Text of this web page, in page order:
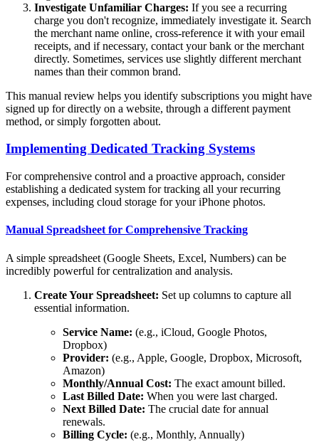
Investigate Unfamiliar Charges: If you see a recurring
charge you don't recognize, immediately investigate it. Search
the merchant name online, cross-reference it with your email
receipts, and if necessary, contact your bank or the merchant
directly. Sometimes, services use slightly different merchant
names than their common brand.
This manual review helps you identify subscriptions you might have
signed up for directly on a website, through a different payment
method, or simply forgotten about.
Implementing Dedicated Tracking Systems
For comprehensive control and a proactive approach, consider
establishing a dedicated system for tracking all your recurring
expenses, including cloud storage for your iPhone photos.
Manual Spreadsheet for Comprehensive Tracking
A simple spreadsheet (Google Sheets, Excel, Numbers) can be
incredibly powerful for centralization and analysis.
Create Your Spreadsheet: Set up columns to capture all
essential information.
Service Name: (e.g., iCloud, Google Photos,
Dropbox)
Provider: (e.g., Apple, Google, Dropbox, Microsoft,
Amazon)
Monthly/Annual Cost: The exact amount billed.
Last Billed Date: When you were last charged.
Next Billed Date: The crucial date for annual
renewals.
Billing Cycle: (e.g., Monthly, Annually)